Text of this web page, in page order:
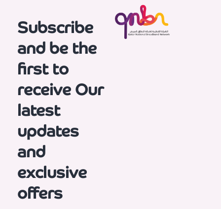
Subscribe
and be the
first to
receiveOur
latest
updates
and
exclusive
offers